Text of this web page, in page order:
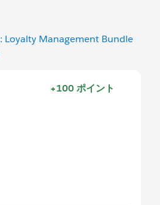
: Loyalty Management Bundle